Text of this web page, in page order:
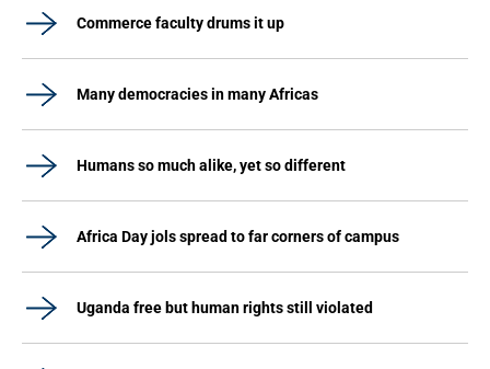
Commerce faculty drums it up
Many democracies in many Africas
Humans so much alike, yet so different
Africa Day jols spread to far corners of campus
Uganda free but human rights still violated